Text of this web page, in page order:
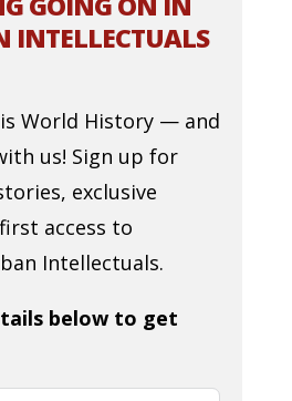
INTELLECTUALS
World History — and
us! Sign up for
exclusive
access to
Intellectuals.
below to get